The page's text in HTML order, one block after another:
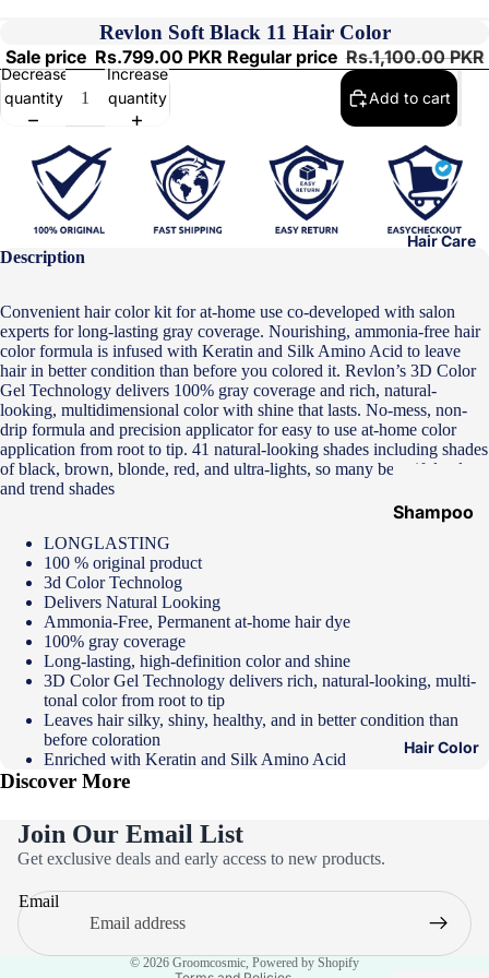
Hair Care
Shampoo
Color
Dry
Shampoo
Keratin Kit
Hair Color
Revlon Soft Black 11 Hair Color
Sale price Rs.799.00 PKR Regular price Rs.1,100.00 PKR
Decrease
quantity
Increase
quantity
Add to cart
Description
Convenient hair color kit for at-home use co-developed with salon
experts for long-lasting gray coverage. Nourishing, ammonia-free hair
color formula is infused with Keratin and Silk Amino Acid to leave
hair in better condition than before you colored it. Revlon’s 3D Color
Gel Technology delivers 100% gray coverage and rich, natural-
looking, multidimensional color with shine that lasts. No-mess, non-
drip formula and precision applicator for easy to use at-home color
application from root to tip. 41 natural-looking shades including shades
of black, brown, blonde, red, and ultra-lights, so many beautiful colors
and trend shades
LONGLASTING
100 % original product
3d Color Technolog
Delivers Natural Looking
Ammonia-Free, Permanent at-home hair dye
100% gray coverage
Long-lasting, high-definition color and shine
3D Color Gel Technology delivers rich, natural-looking, multi-
tonal color from root to tip
Leaves hair silky, shiny, healthy, and in better condition than
before coloration
Enriched with Keratin and Silk Amino Acid
Discover More
Join Our Email List
Get exclusive deals and early access to new products.
Email
© 2026 Groomcosmic, Powered by Shopify
Privacy policy